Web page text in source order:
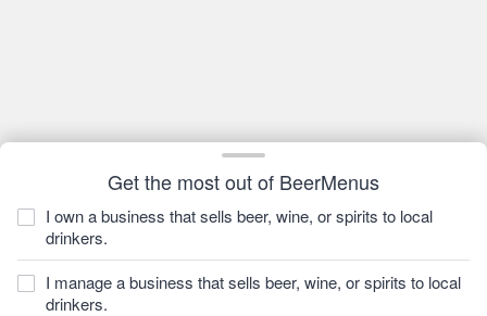
Get the most out of BeerMenus
I own a business that sells beer, wine, or spirits to local
drinkers.
I manage a business that sells beer, wine, or spirits to local
drinkers.